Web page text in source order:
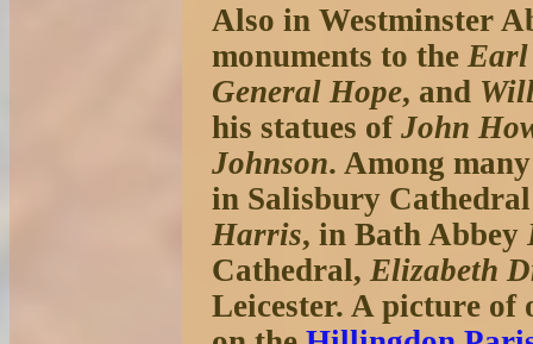
Also in Westminster
monuments to the
General Hope, and
his statues of John
Johnson. Among
in Salisbury
Harris, in Bath Abbey
Cathedral, Elizabeth
Leicester. A picture of